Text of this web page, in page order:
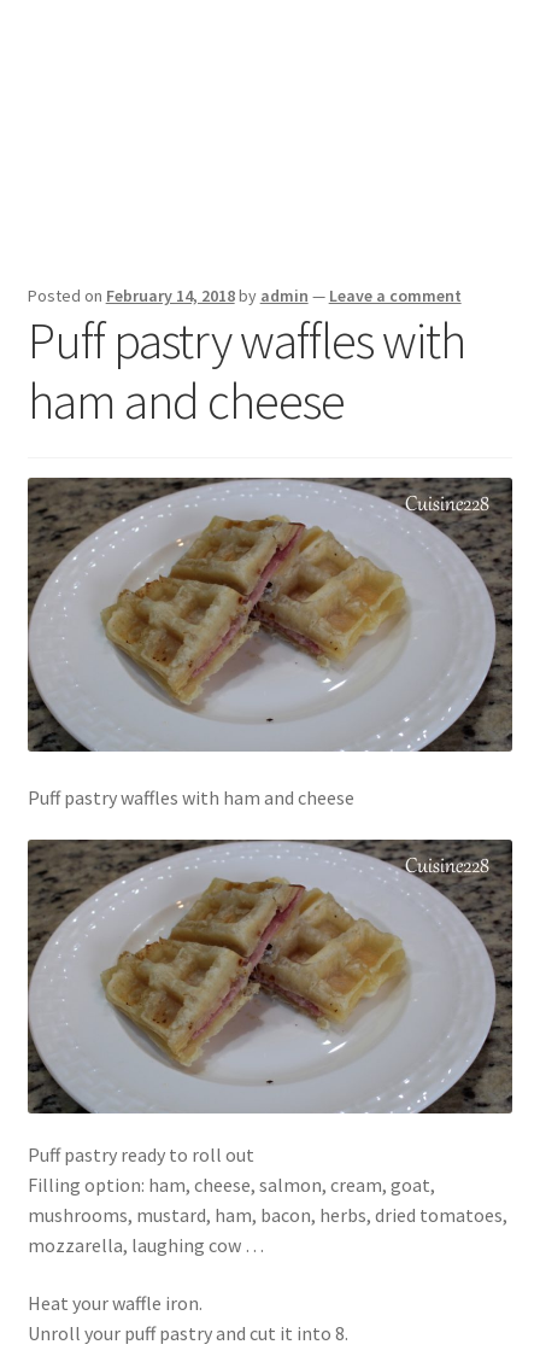
Posted on February 14, 2018by admin — Leave a comment
Puff pastry waffles with
ham and cheese
Puff pastry waffles with ham and cheese
Puff pastry ready to roll out
Filling option: ham, cheese, salmon, cream, goat,
mushrooms, mustard, ham, bacon, herbs, dried tomatoes,
mozzarella, laughing cow …
Heat your waffle iron.
Unroll your puff pastry and cut it into 8.